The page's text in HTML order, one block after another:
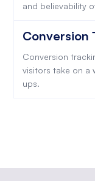
and believability
Conversion
Conversion
visitors take on a
ups.